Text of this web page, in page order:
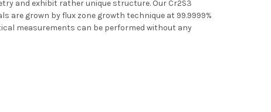
and exhibit rather unique structure. Our Cr2S3
are grown by flux zone growth technique at 99.9999%
measurements can be performed without any